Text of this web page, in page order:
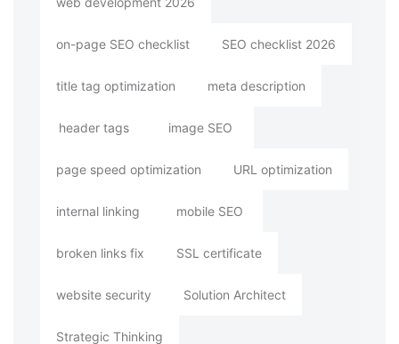
on-page SEO checklist SEO checklist 2026
title tag optimization meta description
header tags image SEO
page speed optimization URL optimization
internal linking mobile SEO
broken links fix SSL certificate
website security Solution Architect
Strategic Thinking